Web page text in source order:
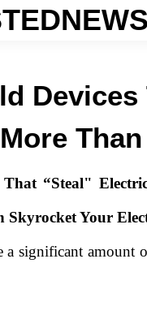
That “Steal"
Skyrocket Your
a significant